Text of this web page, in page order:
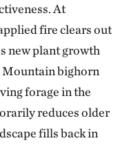
At
fire clears out
new plant growth
Mountain bighorn
forage in the
reduces older
fills back in